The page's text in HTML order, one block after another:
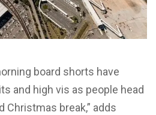
board shorts have
and high vis as people head
break,” adds